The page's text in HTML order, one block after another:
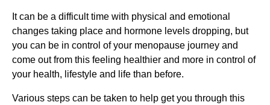
It can be a difficult time with physical and emotional
changes taking place and hormone levels dropping, but
you can be in control of your menopause journey and
come out from this feeling healthier and more in control of
your health, lifestyle and life than before.
Various steps can be taken to help get you through this